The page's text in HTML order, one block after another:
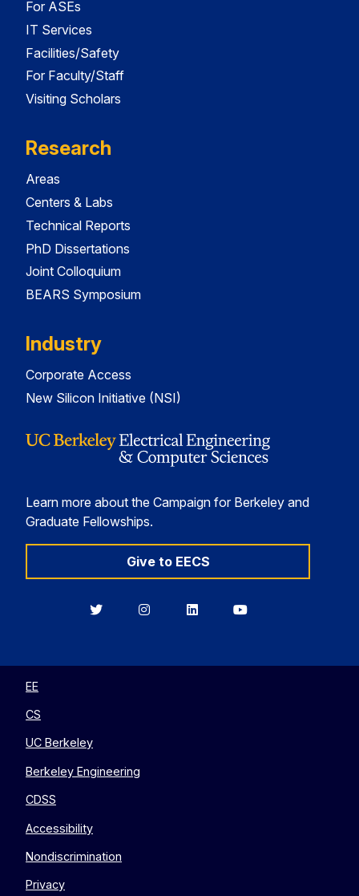
For ASEs
IT Services
Facilities/Safety
For Faculty/Staff
Visiting Scholars
Research
Areas
Centers & Labs
Technical Reports
PhD Dissertations
Joint Colloquium
BEARS Symposium
Industry
Corporate Access
New Silicon Initiative (NSI)
Learn more about the Campaign for Berkeley and
Graduate Fellowships.
Give to EECS
BerkeleyBerkeleyBerkeleyBerkeley
EE
CS
UC Berkeley
Berkeley Engineering
CDSS
Accessibility
Nondiscrimination
Privacy